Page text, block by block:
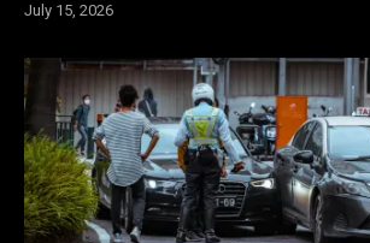
July 15, 2026